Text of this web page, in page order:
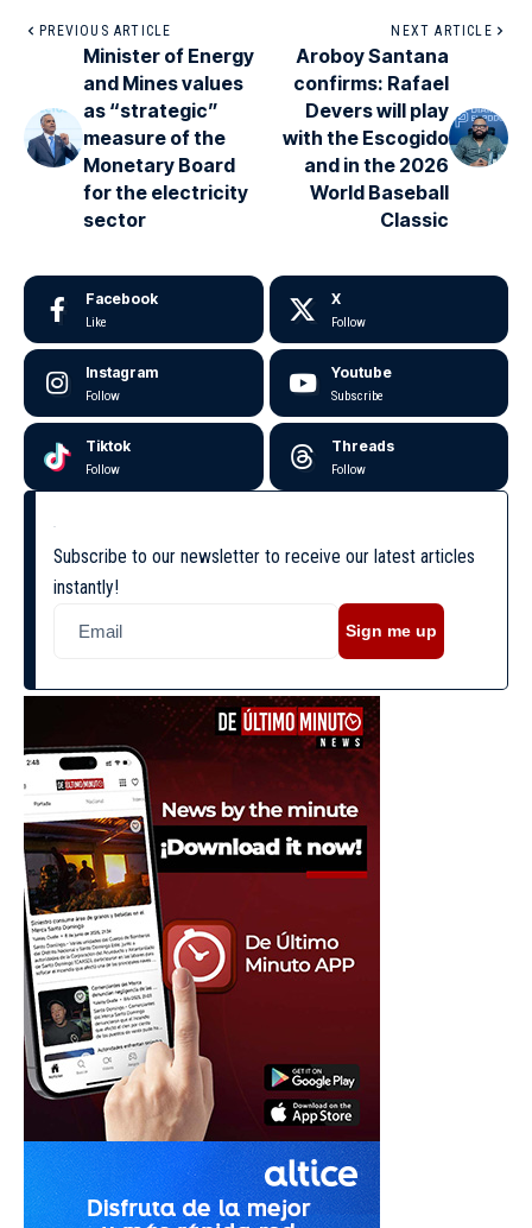
PREVIOUS ARTICLE
Minister of Energy
and Mines values
as “strategic”
measure of the
Monetary Board
for the electricity
sector
NEXT ARTICLE
Aroboy Santana
confirms: Rafael
Devers will play
with the Escogido
and in the 2026
World Baseball
Classic
Facebook
Like
X
Follow
Instagram
Follow
Youtube
Subscribe
Tiktok
Follow
Threads
Follow
Subscribe to our newsletter to receive our latest articles
instantly!
Sign me up